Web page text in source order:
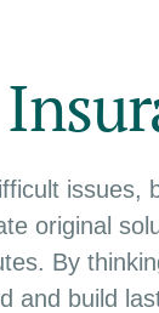
issues,
original
By
and build